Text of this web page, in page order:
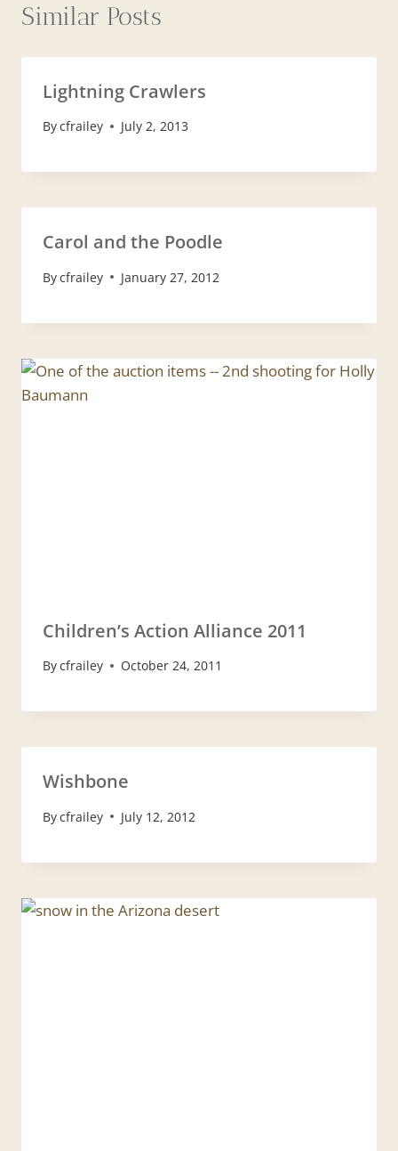
Similar Posts
Lightning Crawlers
Bycfrailey July 2, 2013
Carol and the Poodle
Bycfrailey January 27, 2012
Children’s Action Alliance 2011
Bycfrailey October 24, 2011
Wishbone
Bycfrailey July 12, 2012